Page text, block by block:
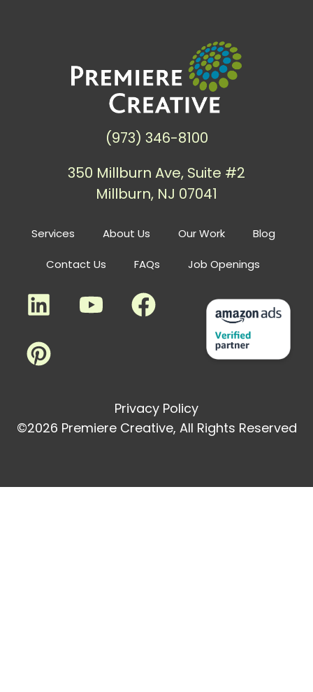
Services About Us Our Work Blog
Contact Us FAQs Job Openings
(973) 346-8100
350 Millburn Ave, Suite #2
Millburn, NJ 07041
Privacy Policy
©2026 Premiere Creative, All Rights Reserved